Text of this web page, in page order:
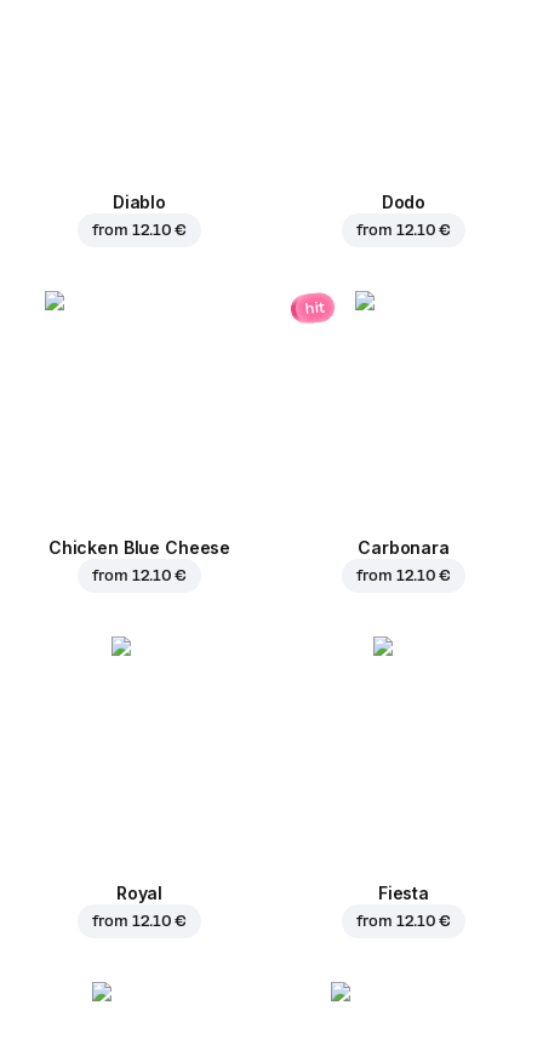
Diablo
from 12.10 €
Dodo
from 12.10 €
Chicken Blue Cheese
from 12.10 €
hit
Carbonara
from 12.10 €
Royal
from 12.10 €
Fiesta
from 12.10 €